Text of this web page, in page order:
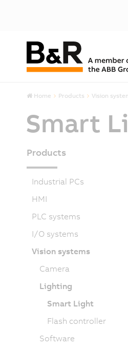
Home Products Vision
Smart
Products
Industrial PCs
HMI
PLC systems
I/O systems
Vision systems
Camera
Lighting
Smart Light
Flash controller
Software